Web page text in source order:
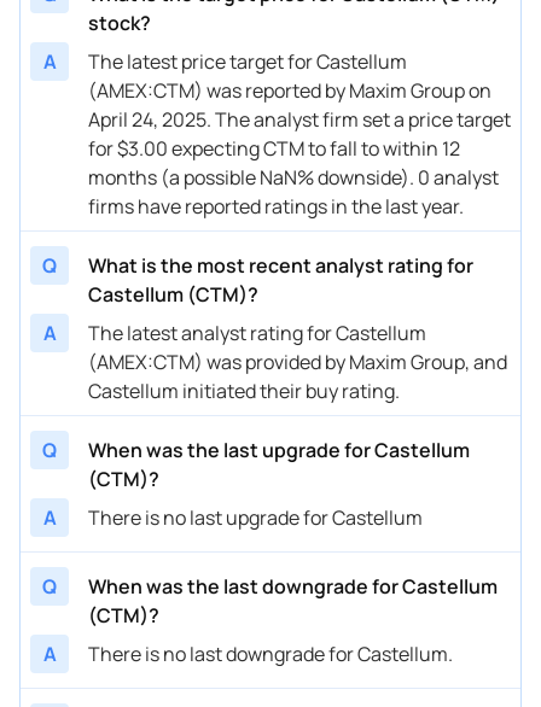
stock?
A
The latest price target for Castellum
(AMEX:CTM) was reported by Maxim Group on
April 24, 2025. The analyst firm set a price target
for $3.00 expecting CTM to fall to within 12
months (a possible NaN% downside). 0 analyst
firms have reported ratings in the last year.
Q
What is the most recent analyst rating for
Castellum (CTM)?
A
The latest analyst rating for Castellum
(AMEX:CTM) was provided by Maxim Group, and
Castellum initiated their buy rating.
Q
When was the last upgrade for Castellum
(CTM)?
A
There is no last upgrade for Castellum
Q
When was the last downgrade for Castellum
(CTM)?
A
There is no last downgrade for Castellum.